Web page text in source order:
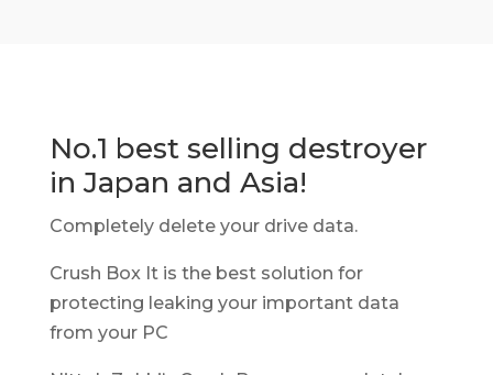
No.1 best selling destroyer
in Japan and Asia!
Completely delete your drive data.
Crush Box It is the best solution for
protecting leaking your important data
from your PC